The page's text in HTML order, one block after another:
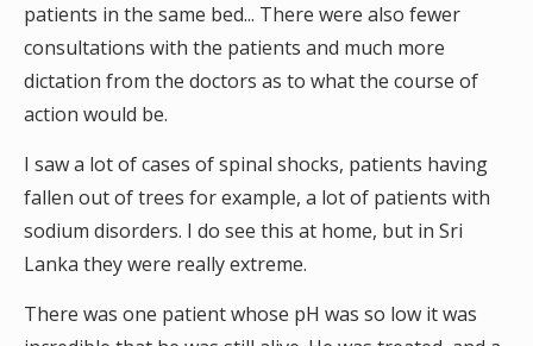
patients in the same bed... There were also fewer
consultations with the patients and much more
dictation from the doctors as to what the course of
action would be.
I saw a lot of cases of spinal shocks, patients having
fallen out of trees for example, a lot of patients with
sodium disorders. I do see this at home, but in Sri
Lanka they were really extreme.
There was one patient whose pH was so low it was